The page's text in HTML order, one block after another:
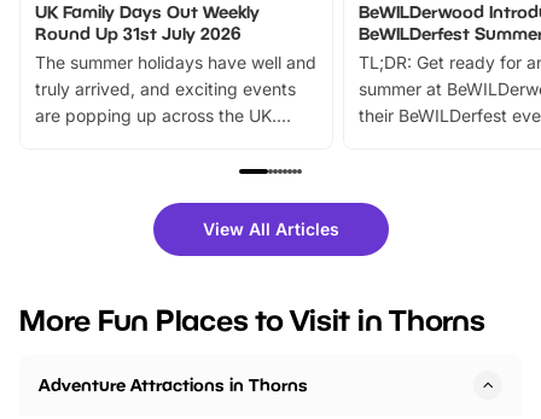
UK Family Days Out Weekly
Round Up 31st July 2026
The summer holidays have well and
truly arrived, and exciting events
are popping up across the UK.
family festivals to themed trails, live
there is plenty to enjoy. Whether
you’re planning a big day out or
events to…
BeWILDerwood
BeWILDerfest
TL;DR: Get ready for
summer at
their BeWILDerfest
fantastic 25%
tickets for a limited
BeWILDerwood is
View All Articles
More Fun Places to Visit in Thorns
Adventure Attractions in Thorns